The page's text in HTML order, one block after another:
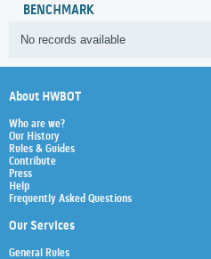
BENCHMARK
No records available
About HWBOT
Who are we?
Our History
Rules & Guides
Contribute
Press
Help
Frequently Asked Questions
Our Services
General Rules